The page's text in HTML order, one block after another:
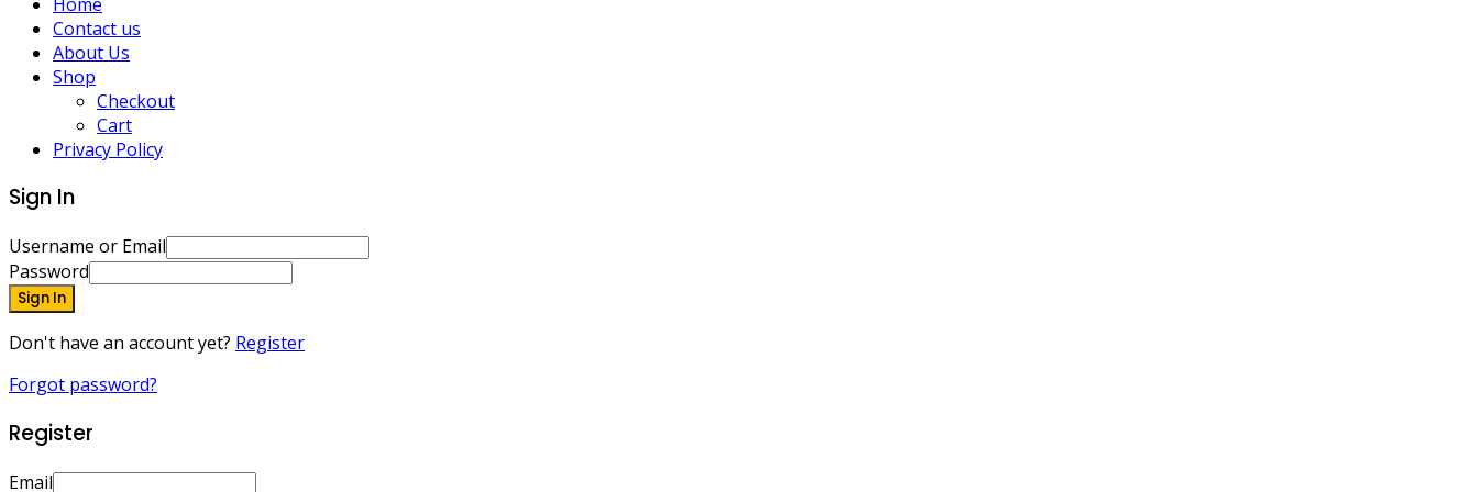
Contact us
About Us
Shop
Checkout
Cart
Privacy Policy
Sign In
Username or Email
Password
Sign In
Don't have an account yet? Register
Forgot password?
Register
Email